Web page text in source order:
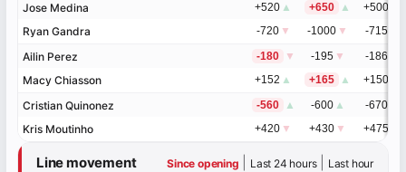
Jose Medina
Ryan Gandra
Ailin Perez
Macy Chiasson
Cristian Quinonez
Kris Moutinho
Jose Medina +520 ▲ +650 ▲ +500
Ryan Gandra -720 ▼ -1000 ▼ -715
Ailin Perez -180 ▼ -195 ▼ -186
Macy Chiasson +152 ▲ +165 ▲ +150
Cristian Quinonez -560 ▲ -600 ▲ -670
Kris Moutinho +420 ▼ +430 ▼ +475
Line movement Since opening Last 24 hours| Last hour